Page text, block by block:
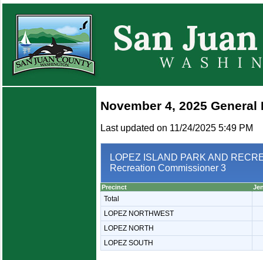
November 4, 2025 General
Last updated on 11/24/2025 5:49 PM
LOPEZ ISLAND PARK AND
Recreation Commissioner 3
Precinct
Total
LOPEZ NORTHWEST
LOPEZ NORTH
LOPEZ SOUTH